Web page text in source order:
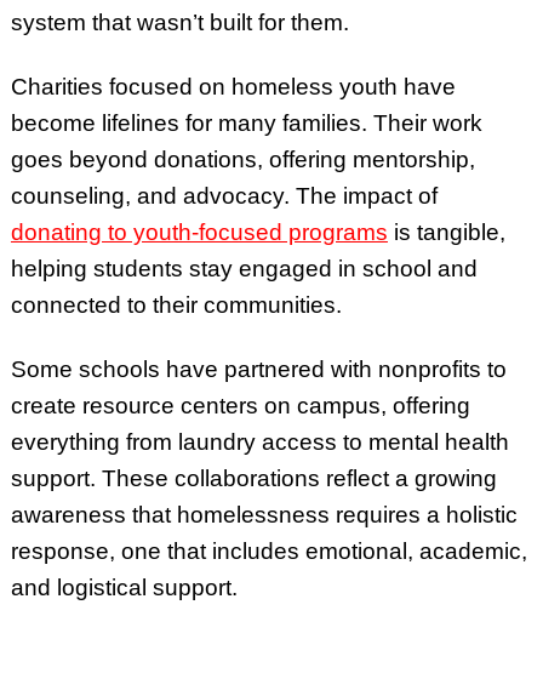
system that wasn’t built for them.
Charities focused on homeless youth have
become lifelines for many families. Their work
goes beyond donations, offering mentorship,
counseling, and advocacy. The impact of
donating to youth-focused programs is tangible,
helping students stay engaged in school and
connected to their communities.
Some schools have partnered with nonprofits to
create resource centers on campus, offering
everything from laundry access to mental health
support. These collaborations reflect a growing
awareness that homelessness requires a holistic
response, one that includes emotional, academic,
and logistical support.